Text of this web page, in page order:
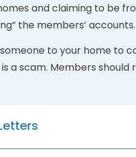
and claiming to be
the members’ accounts.
to your home to
a scam. Members